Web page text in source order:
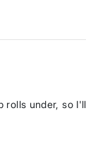
rolls under, so